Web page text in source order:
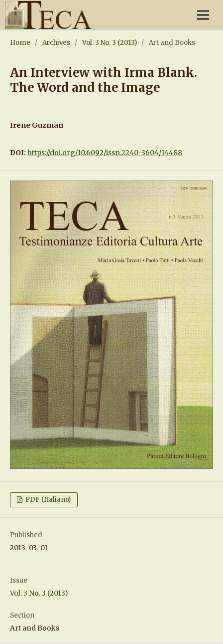
Home / Archives / Vol. 3 No. 3 (2013) / Art and Books
An Interview with Irma Blank.
The Word and the Image
Irene Guzman
DOI: https://doi.org/10.6092/issn.2240-3604/14488
PDF (Italiano)
Published
2013-03-01
Issue
Vol. 3 No. 3 (2013)
Section
Art and Books